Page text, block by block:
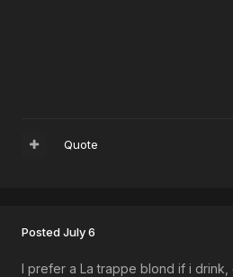
Quote
PostedJuly 6
I prefer a La trappe blond if i